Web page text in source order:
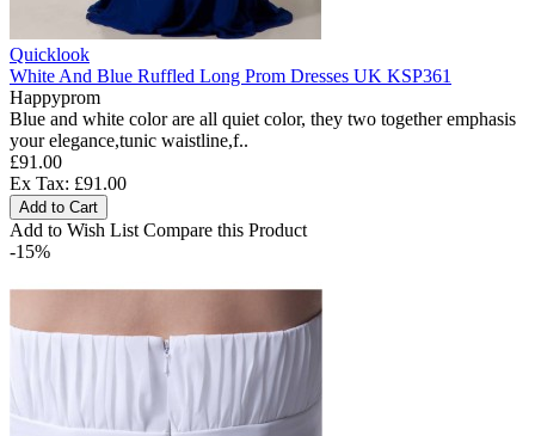
Quicklook
White And Blue Ruffled Long Prom Dresses UK KSP361
Happyprom
Blue and white color are all quiet color, they two together emphasis
your elegance,tunic waistline,f..
£91.00
Ex Tax: £91.00
Add to Cart
Add to Wish List Compare this Product
-15%